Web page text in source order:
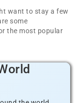
want to stay a few
some
the most popular